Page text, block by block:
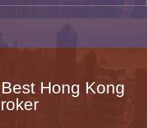
Best Hong Kong